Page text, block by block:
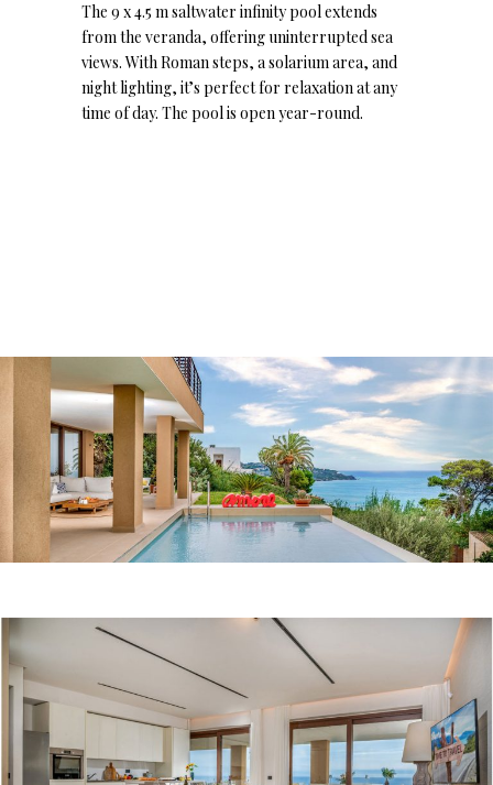
The 9 x 4.5 m saltwater infinity pool extends
from the veranda, offering uninterrupted sea
views. With Roman steps, a solarium area, and
night lighting, it’s perfect for relaxation at any
time of day. The pool is open year-round.